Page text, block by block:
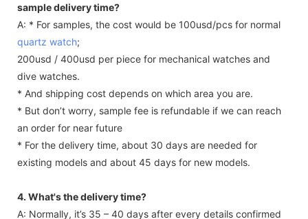
sample delivery time?
A: * For samples, the cost would be 100usd/pcs for normal
quartz watch;
200usd / 400usd per piece for mechanical watches and
dive watches.
* And shipping cost depends on which area you are.
* But don’t worry, sample fee is refundable if we can reach
an order for near future
* For the delivery time, about 30 days are needed for
existing models and about 45 days for new models.
4. What's the delivery time?
A: Normally, it’s 35 – 40 days after every details confirmed